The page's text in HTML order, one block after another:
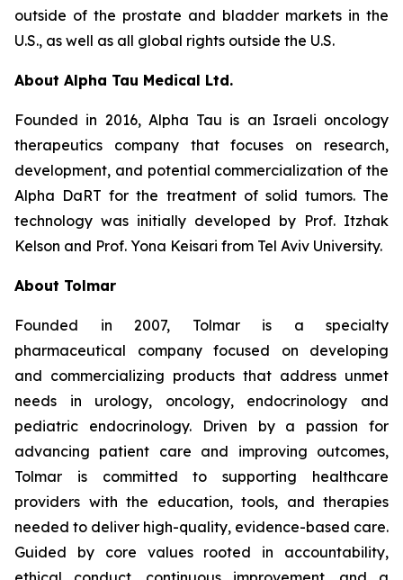
outside of the prostate and bladder markets in the
U.S., as well as all global rights outside the U.S.
About Alpha Tau Medical Ltd.
Founded in 2016, Alpha Tau is an Israeli oncology
therapeutics company that focuses on research,
development, and potential commercialization of the
Alpha DaRT for the treatment of solid tumors. The
technology was initially developed by Prof. Itzhak
Kelson and Prof. Yona Keisari from Tel Aviv University.
About Tolmar
Founded in 2007, Tolmar is a specialty
pharmaceutical company focused on developing
and commercializing products that address unmet
needs in urology, oncology, endocrinology and
pediatric endocrinology. Driven by a passion for
advancing patient care and improving outcomes,
Tolmar is committed to supporting healthcare
providers with the education, tools, and therapies
needed to deliver high-quality, evidence-based care.
Guided by core values rooted in accountability,